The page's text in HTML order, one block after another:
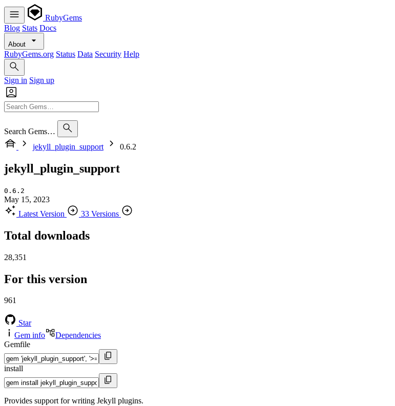
RubyGems
Blog Stats Docs
About
RubyGems.org Status Data Security Help
Sign in Sign up
Search Gems…
jekyll_plugin_support
0.6.2
jekyll_plugin_support
0.6.2
May 15, 2023
Latest Version
33 Versions
Total downloads
28,351
For this version
961
Star
Gem info
Dependencies
Gemfile
install
Provides support for writing Jekyll plugins.